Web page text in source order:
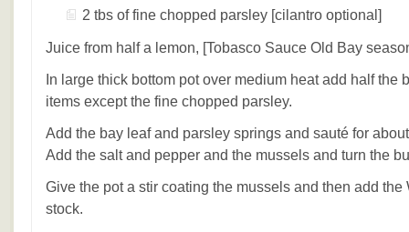
2 tbs of fine chopped parsley [cilantro optional]
Juice from half a lemon, [Tobasco Sauce Old Bay
In large thick bottom pot over medium heat add half the
items except the fine chopped parsley.
Add the bay leaf and parsley springs and sauté for
Add the salt and pepper and the mussels and turn the
Give the pot a stir coating the mussels and then add the
stock.